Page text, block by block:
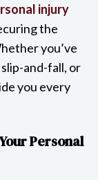
injury
the
you’ve
and-fall, or
you every
Personal